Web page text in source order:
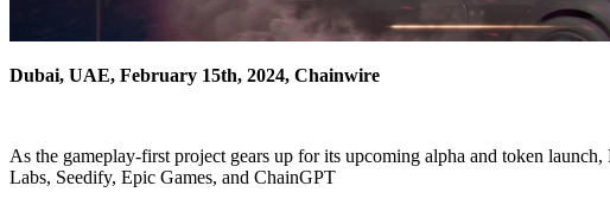
Dubai, UAE, February 15th, 2024, Chainwire
As the gameplay-first project gears up for its upcoming alpha and token
Labs, Seedify, Epic Games, and ChainGPT